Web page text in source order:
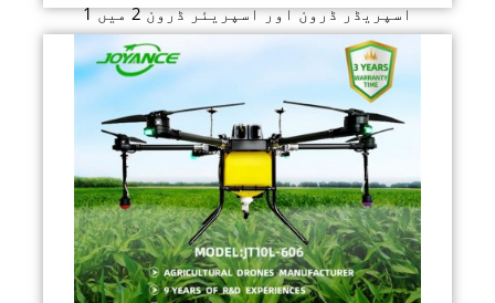
اسپریڈر ڈرون اور اسپریئر ڈرون 2 میں 1